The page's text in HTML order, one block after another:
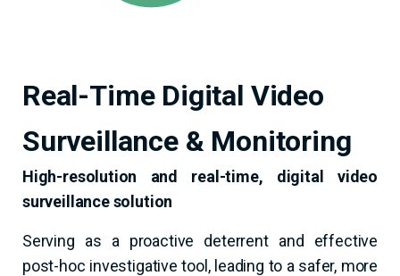
Real-Time Digital Video
Surveillance & Monitoring
High-resolution and real-time, digital video
surveillance solution
Serving as a proactive deterrent and effective
post-hoc investigative tool, leading to a safer, more